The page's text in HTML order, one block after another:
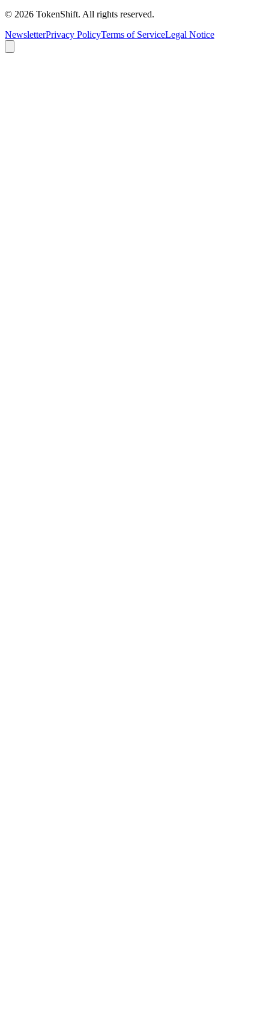
© 2026 TokenShift. All rights reserved.
NewsletterPrivacy PolicyTerms of ServiceLegal Notice